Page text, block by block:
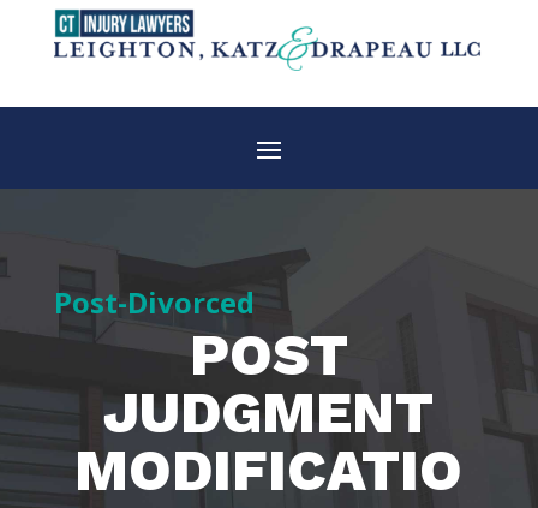
Post-Divorced
POST
JUDGMENT
MODIFICATIO